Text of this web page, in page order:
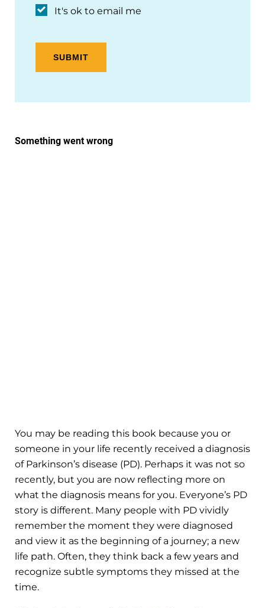
It's ok to email me
You may be reading this book because you or
someone in your life recently received a diagnosis
of Parkinson’s disease (PD). Perhaps it was not so
recently, but you are now reflecting more on
what the diagnosis means for you. Everyone’s PD
story is different. Many people with PD vividly
remember the moment they were diagnosed
and view it as the beginning of a journey; a new
life path. Often, they think back a few years and
recognize subtle symptoms they missed at the
time.